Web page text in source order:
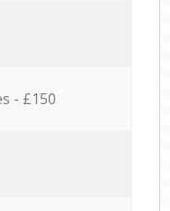
- £150